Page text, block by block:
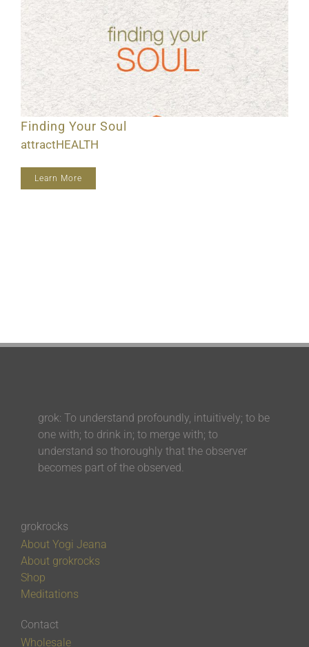
Finding Your Soul
attractHEALTH
Learn More
grok: To understand profoundly, intuitively; to be
one with; to drink in; to merge with; to
understand so thoroughly that the observer
becomes part of the observed.
grokrocks
About Yogi Jeana
About grokrocks
Shop
Meditations
Contact
Wholesale